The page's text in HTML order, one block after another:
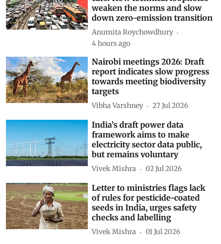
weaken the norms and slow
down zero-emission transition
Anumita Roychowdhury
4 hours ago
Nairobi meetings 2026: Draft
report indicates slow progress
towards meeting biodiversity
targets
Vibha Varshney 27 Jul 2026
India’s draft power data
framework aims to make
electricity sector data public,
but remains voluntary
Vivek Mishra 02 Jul 2026
Letter to ministries flags lack
of rules for pesticide-coated
seeds in India, urges safety
checks and labelling
Vivek Mishra 01 Jul 2026